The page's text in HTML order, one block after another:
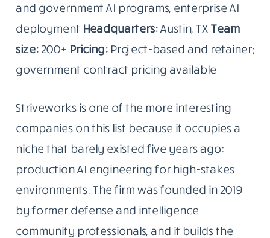
and government AI programs, enterprise AI
deployment Headquarters:Austin, TX Team
size:200+ Pricing:Project-based and retainer;
government contract pricing available
Striveworks is one of the more interesting
companies on this list because it occupies a
niche that barely existed five years ago:
production AI engineering for high-stakes
environments. The firm was founded in 2019
by former defense and intelligence
community professionals, and it builds the